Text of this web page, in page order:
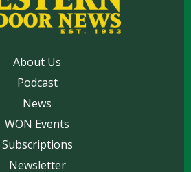
About Us
Podcast
News
WON Events
Subscriptions
Newsletter